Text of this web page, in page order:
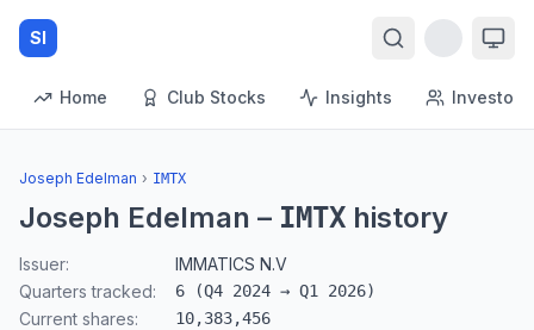
SI
Home Club Stocks Insights Investors
Joseph Edelman › IMTX
Joseph Edelman – IMTX history
Issuer:
IMMATICS N.V
Quarters tracked:
6 (Q4 2024 → Q1 2026)
Current shares: 10,383,456